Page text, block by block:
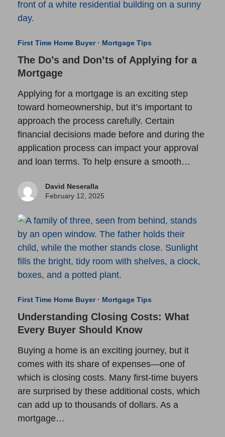
First Time Home Buyer· Mortgage Tips
The Do’s and Don’ts of Applying for a
Mortgage
Applying for a mortgage is an exciting step
toward homeownership, but it’s important to
approach the process carefully. Certain
financial decisions made before and during the
application process can impact your approval
and loan terms. To help ensure a smooth…
David Neseralla
February 12, 2025
First Time Home Buyer· Mortgage Tips
Understanding Closing Costs: What
Every Buyer Should Know
Buying a home is an exciting journey, but it
comes with its share of expenses—one of
which is closing costs. Many first-time buyers
are surprised by these additional costs, which
can add up to thousands of dollars. As a
mortgage…